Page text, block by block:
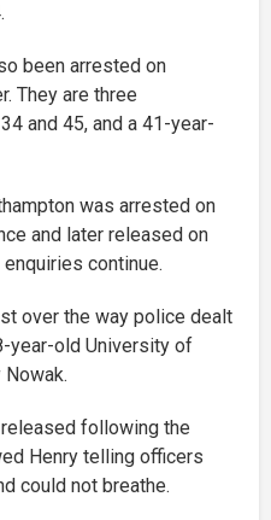
been arrested on
They are three
and 45, and a 41-year-
was arrested on
and later released on
continue.
over the way police dealt
year-old University of
following the
Henry telling officers
could not breathe.